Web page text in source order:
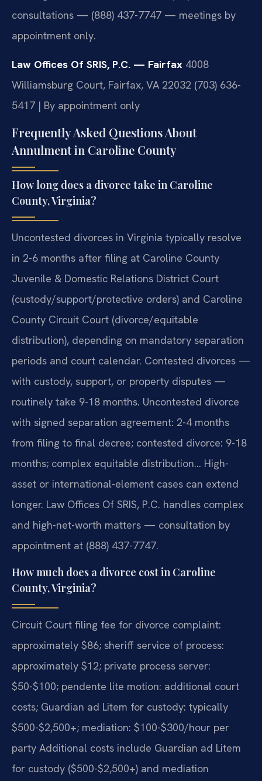
consultations — (888) 437-7747 — meetings by
appointment only.
Law Offices Of SRIS, P.C. — Fairfax 4008
Williamsburg Court, Fairfax, VA 22032 (703) 636-
5417 | By appointment only
Frequently Asked Questions About
Annulment in Caroline County
How long does a divorce take in Caroline
County, Virginia?
Uncontested divorces in Virginia typically resolve
in 2-6 months after filing at Caroline County
Juvenile & Domestic Relations District Court
(custody/support/protective orders) and Caroline
County Circuit Court (divorce/equitable
distribution), depending on mandatory separation
periods and court calendar. Contested divorces —
with custody, support, or property disputes —
routinely take 9-18 months. Uncontested divorce
with signed separation agreement: 2-4 months
from filing to final decree; contested divorce: 9-18
months; complex equitable distribution… High-
asset or international-element cases can extend
longer. Law Offices Of SRIS, P.C. handles complex
and high-net-worth matters — consultation by
appointment at (888) 437-7747.
How much does a divorce cost in Caroline
County, Virginia?
Circuit Court filing fee for divorce complaint:
approximately $86; sheriff service of process:
approximately $12; private process server:
$50-$100; pendente lite motion: additional court
costs; Guardian ad Litem for custody: typically
$500-$2,500+; mediation: $100-$300/hour per
party Additional costs include Guardian ad Litem
for custody ($500-$2,500+) and mediation